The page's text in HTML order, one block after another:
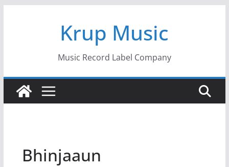
Krup Music
Music Record Label Company
Bhinjaaun